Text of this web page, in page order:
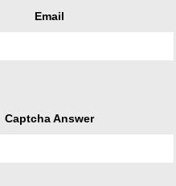
Email
Captcha Answer